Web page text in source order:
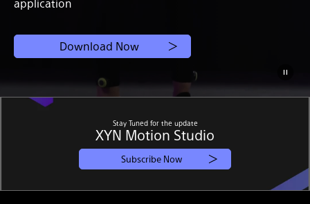
application
Download Now
Stay Tuned for the update
XYN Motion Studio
Subscribe Now